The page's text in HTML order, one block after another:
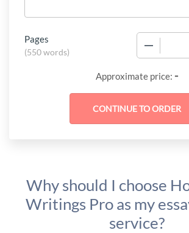
Pages
(550 words)
Approximate price: -
Why should I choose
Writings Pro as my
service?